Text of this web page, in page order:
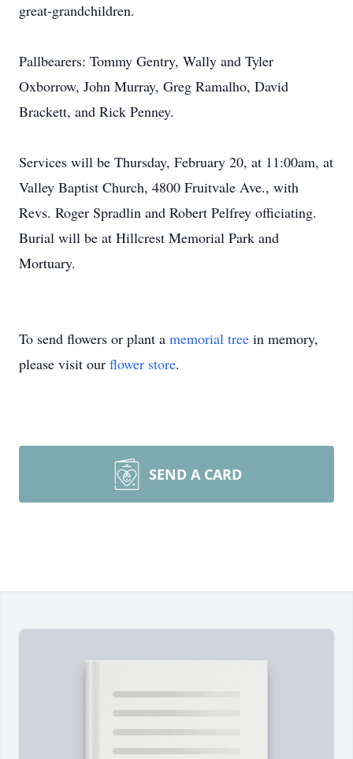
great-grandchildren.
Pallbearers: Tommy Gentry, Wally and Tyler
Oxborrow, John Murray, Greg Ramalho, David
Brackett, and Rick Penney.
Services will be Thursday, February 20, at 11:00am, at
Valley Baptist Church, 4800 Fruitvale Ave., with
Revs. Roger Spradlin and Robert Pelfrey officiating.
Burial will be at Hillcrest Memorial Park and
Mortuary.
To send flowers or plant a memorial tree in memory,
please visit our flower store.
SEND A CARD